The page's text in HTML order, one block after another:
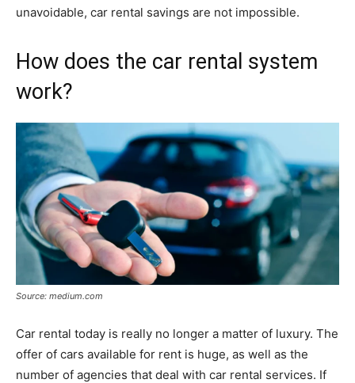
unavoidable, car rental savings are not impossible.
How does the car rental system
work?
Source: medium.com
Car rental today is really no longer a matter of luxury. The
offer of cars available for rent is huge, as well as the
number of agencies that deal with car rental services. If